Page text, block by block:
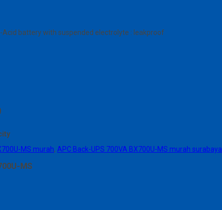
battery with suspended electrolyte : leakproof
MS murah, APC Back-UPS 700VA BX700U-MS murah surabaya
MS